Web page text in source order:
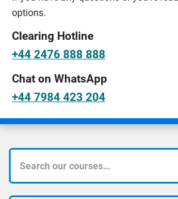
options.
Clearing Hotline
+44 2476 888 888
Chat on WhatsApp
+44 7984 423 204
What
course